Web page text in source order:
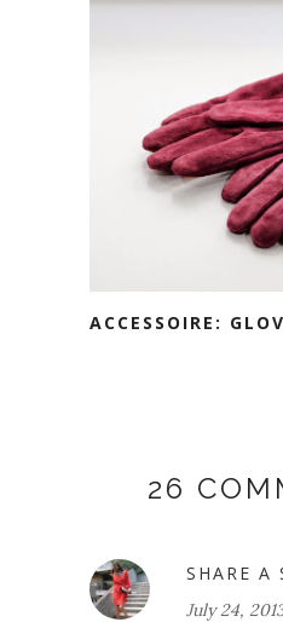
ACCESSOIRE:
26
SHARE A
July 24,